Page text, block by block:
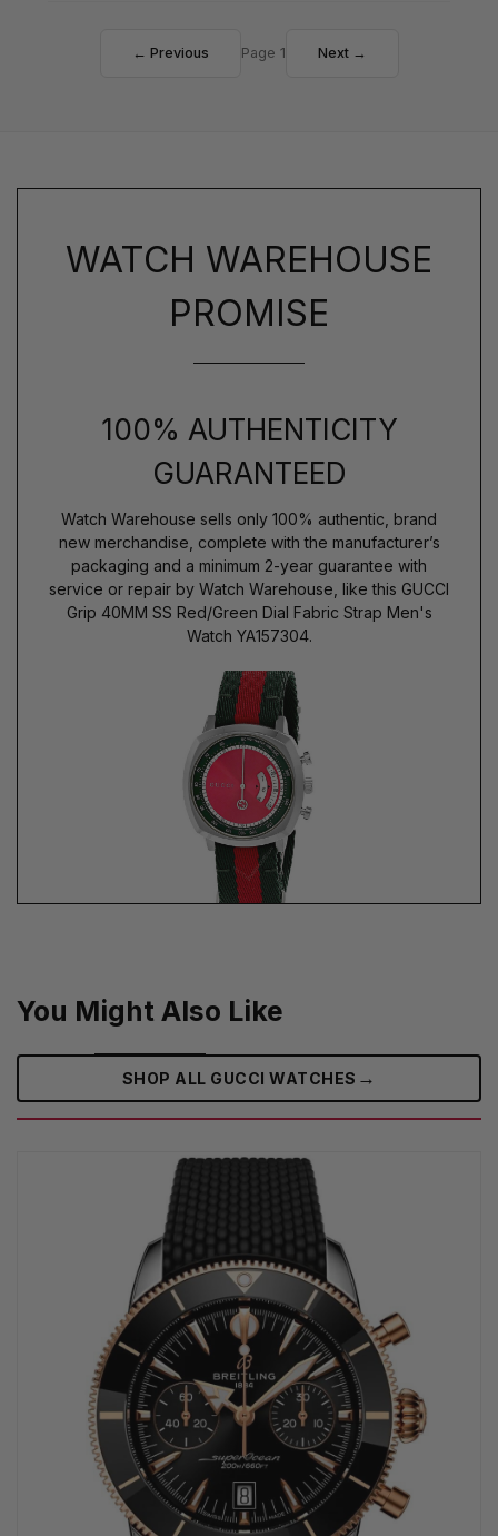
← Previous Page 1 Next →
WATCH WAREHOUSE
PROMISE
100% AUTHENTICITY
GUARANTEED
Watch Warehouse sells only 100% authentic, brand
new merchandise, complete with the manufacturer’s
packaging and a minimum 2-year guarantee with
service or repair by Watch Warehouse, like this GUCCI
Grip 40MM SS Red/Green Dial Fabric Strap Men's
Watch YA157304.
You Might Also Like
SHOP ALL GUCCI WATCHES →